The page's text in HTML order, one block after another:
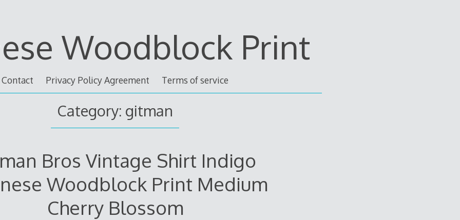
Woodblock Print
Contact Privacy Policy Agreement Terms of service
Category: gitman
Bros Vintage Shirt Indigo
Woodblock Print Medium
Cherry Blossom